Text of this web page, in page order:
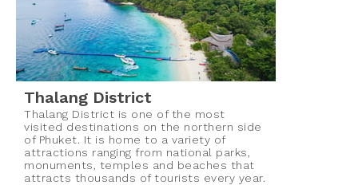
Thalang District
Thalang District is one of the most
visited destinations on the northern side
of Phuket. It is home to a variety of
attractions ranging from national parks,
monuments, temples and beaches that
attracts thousands of tourists every year.